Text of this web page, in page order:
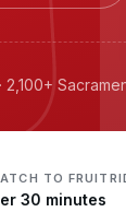
TO
30 minutes